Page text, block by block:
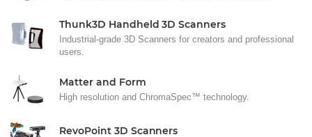
Thunk3D Handheld 3D Scanners
Industrial-grade 3D Scanners for creators and professional
users.
Matter and Form
High resolution and ChromaSpec™ technology.
RevoPoint 3D Scanners